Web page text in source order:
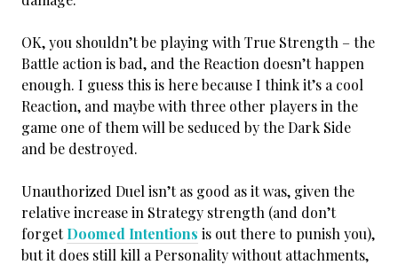
OK, you shouldn’t be playing with True Strength – the
Battle action is bad, and the Reaction doesn’t happen
enough. I guess this is here because I think it’s a cool
Reaction, and maybe with three other players in the
game one of them will be seduced by the Dark Side
and be destroyed.
Unauthorized Duel isn’t as good as it was, given the
relative increase in Strategy strength (and don’t
forgetDoomed Intentions is out there to punish you),
but it does still kill a Personality without attachments,